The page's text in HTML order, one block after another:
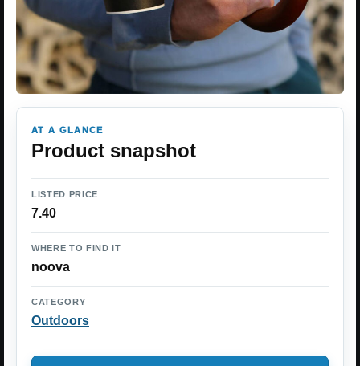
AT A GLANCE
Product snapshot
LISTED PRICE
7.40
WHERE TO FIND IT
noova
CATEGORY
Outdoors